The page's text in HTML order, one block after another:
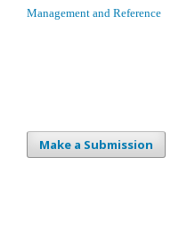
Management and Reference
Make a Submission